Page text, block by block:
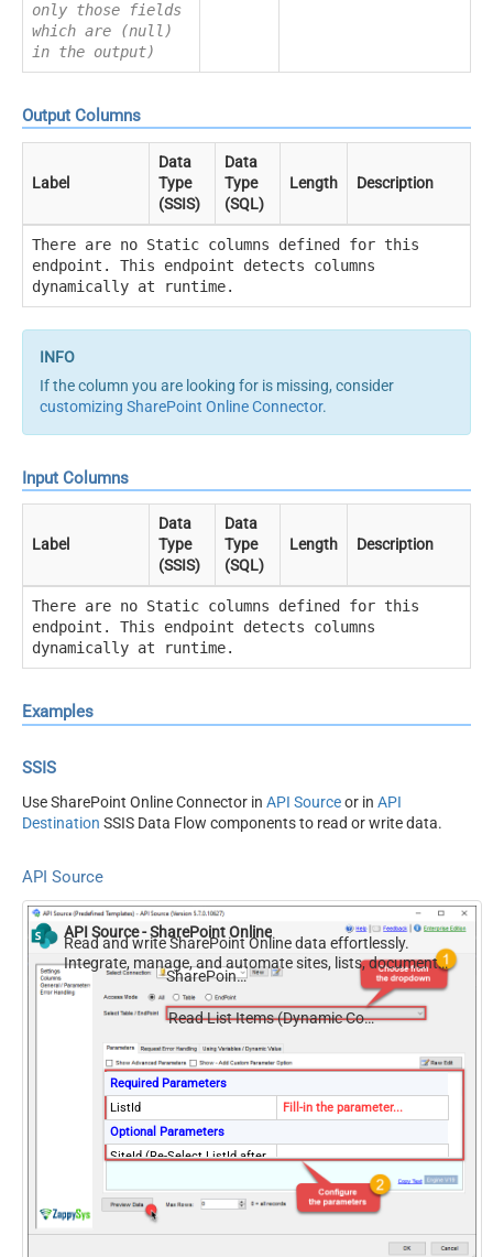
only those fields
which are (null)
in the output)
Output Columns
Label
Data
Type
(SSIS)
Data
Type
(SQL)
Length Description
There are no Static columns defined for this
endpoint. This endpoint detects columns
dynamically at runtime.
If the column you are looking for is missing, consider
customizing SharePoint Online Connector.
Input Columns
Label
Data
Type
(SSIS)
Data
Type
(SQL)
Length Description
There are no Static columns defined for this
endpoint. This endpoint detects columns
dynamically at runtime.
Examples
SSIS
Use SharePoint Online Connector in API Sourceor in API
Destination SSIS Data Flow components to read or write data.
API Source
API Source - SharePoint Online
Read and write SharePoint Online data effortlessly.
Integrate, manage, and automate sites, lists, document
libraries, and files — almost no coding required.
SharePoint Online
Read List Items (Dynamic Columns)
Required Parameters
ListId
Fill-in the parameter...
Optional Parameters
SiteId (Re-Select ListId after
Filter